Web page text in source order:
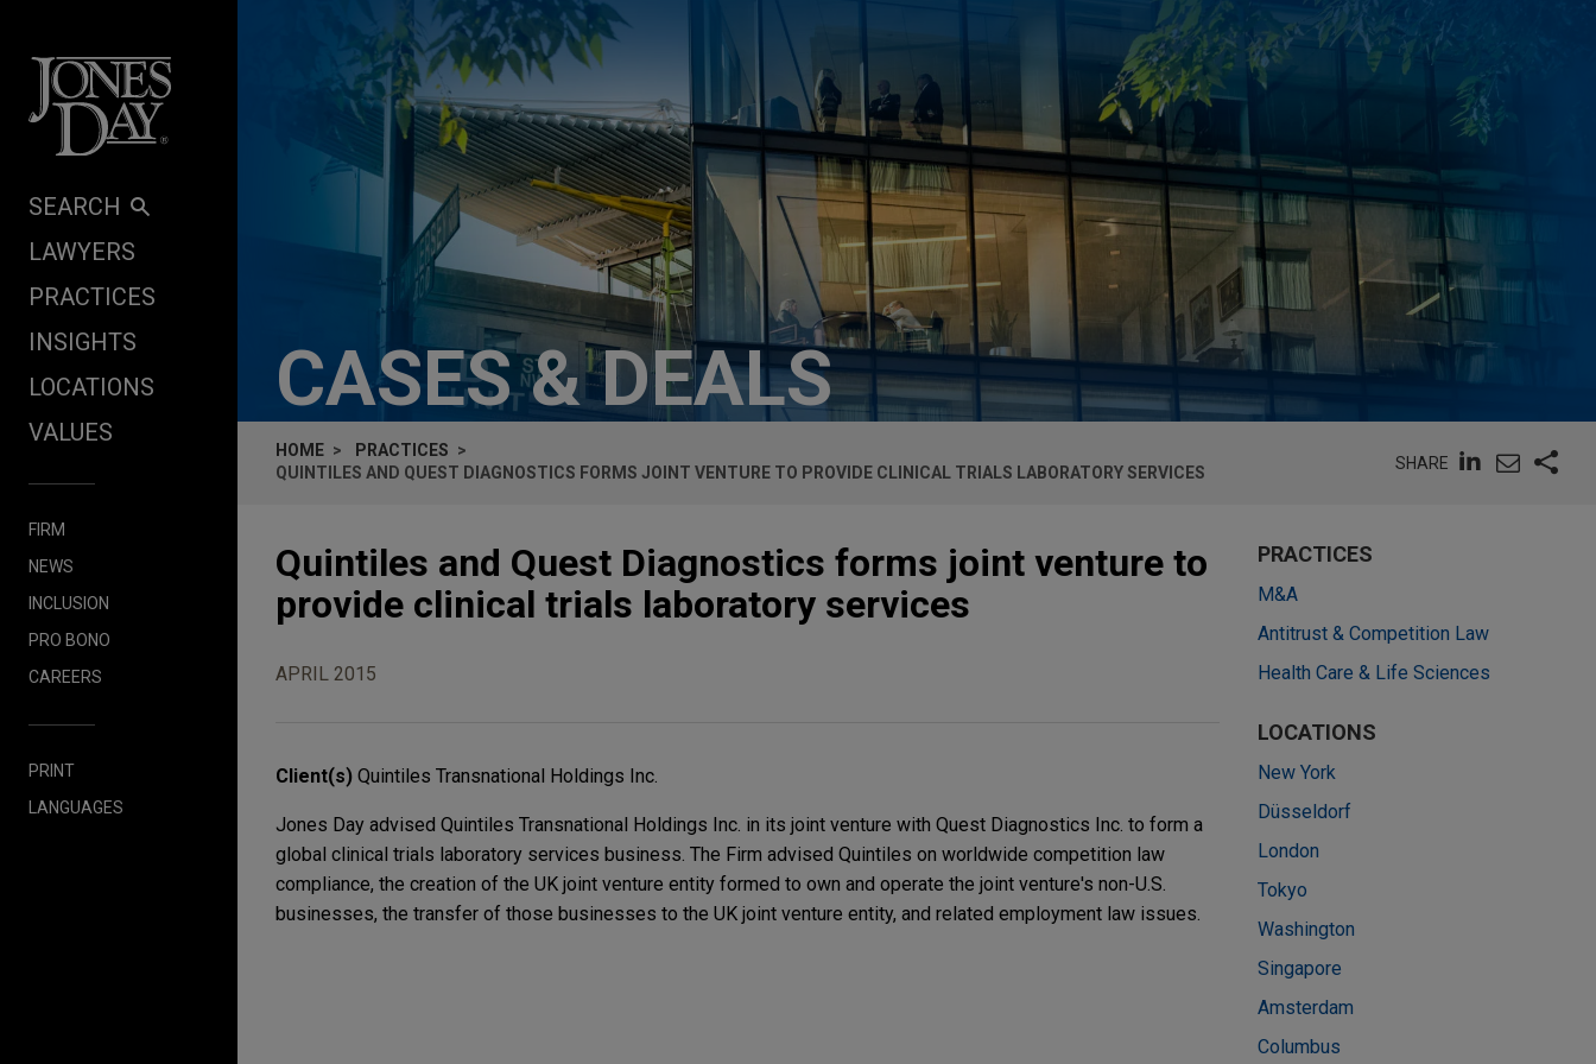
SEARCH
LAWYERS
PRACTICES
INSIGHTS
LOCATIONS
VALUES
FIRM
NEWS
INCLUSION
PRO BONO
CAREERS
PRINT
LANGUAGES
CASES & DEALS
HOME
PRACTICES
QUINTILES AND QUEST DIAGNOSTICS FORMS JOINT VENTURE TO PROVIDE CLINICAL TRIALS LABORATORY SERVICES
SHARE
Quintiles and Quest Diagnostics forms joint venture to
provide clinical trials laboratory services
APRIL 2015
Client(s) Quintiles Transnational Holdings Inc.
Jones Day advised Quintiles Transnational Holdings Inc. in its joint venture with Quest Diagnostics Inc. to form a
global clinical trials laboratory services business. The Firm advised Quintiles on worldwide competition law
compliance, the creation of the UK joint venture entity formed to own and operate the joint venture's non-U.S.
businesses, the transfer of those businesses to the UK joint venture entity, and related employment law issues.
PRACTICES
M&A
Antitrust & Competition Law
Health Care & Life Sciences
LOCATIONS
New York
Düsseldorf
London
Tokyo
Washington
Singapore
Amsterdam
Columbus